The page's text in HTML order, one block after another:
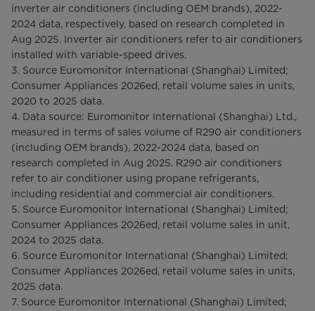
inverter air conditioners (including OEM brands), 2022-
2024 data, respectively, based on research completed in
Aug 2025. Inverter air conditioners refer to air conditioners
installed with variable-speed drives.
3. Source Euromonitor International (Shanghai) Limited;
Consumer Appliances 2026ed, retail volume sales in units,
2020 to 2025 data.
4. Data source: Euromonitor International (Shanghai) Ltd.,
measured in terms of sales volume of R290 air conditioners
(including OEM brands), 2022-2024 data, based on
research completed in Aug 2025. R290 air conditioners
refer to air conditioner using propane refrigerants,
including residential and commercial air conditioners.
5. Source Euromonitor International (Shanghai) Limited;
Consumer Appliances 2026ed, retail volume sales in unit,
2024 to 2025 data.
6. Source Euromonitor International (Shanghai) Limited;
Consumer Appliances 2026ed, retail volume sales in units,
2025 data.
7. Source Euromonitor International (Shanghai) Limited;